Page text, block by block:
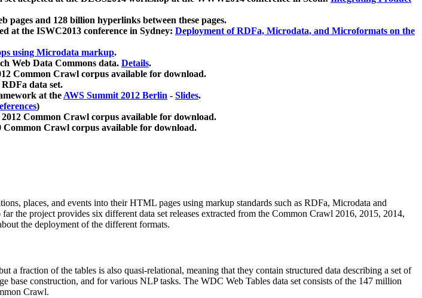
pages and 128 billion hyperlinks between these pages.
at the ISWC2013 conference in Sydney: Deployment of RDFa, Microdata, and Microformats on the
using Microdata markup.
Web Data Commons data. Details.
Common Crawl corpus available for download.
data set.
at theAWS Summit 2012 Berlin - Slides.
)
Common Crawl corpus available for download.
Common Crawl corpus available for download.
places, and events into their HTML pages using markup standards such as RDFa, Microdata and
the project provides six different data set releases extracted from the Common Crawl 2016, 2015, 2014,
the deployment of the different formats.
a fraction of the tables is also quasi-relational, meaning that they contain structured data describing a set of
base construction, and for various NLP tasks. The WDC Web Tables data set consists of the 147 million
Crawl.